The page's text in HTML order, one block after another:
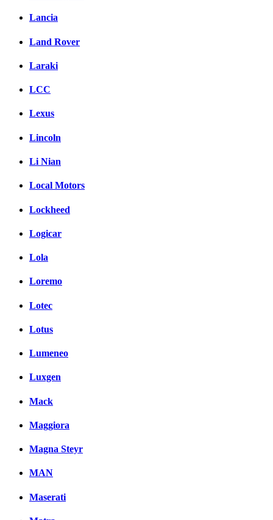
Lancia
Land Rover
Laraki
LCC
Lexus
Lincoln
Li Nian
Local Motors
Lockheed
Logicar
Lola
Loremo
Lotec
Lotus
Lumeneo
Luxgen
Mack
Maggiora
Magna Steyr
MAN
Maserati